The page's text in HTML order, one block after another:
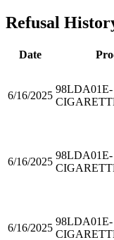
Refusal
Date
6/16/2025
98LDA01E-
6/16/2025
98LDA01E-
6/16/2025
98LDA01E-